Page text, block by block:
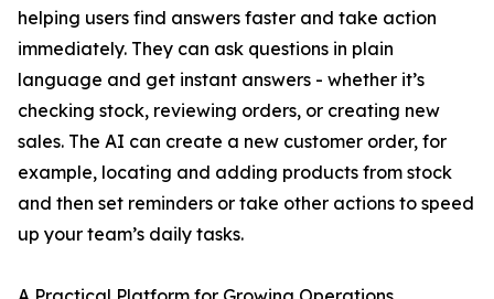
helping users find answers faster and take action
immediately. They can ask questions in plain
language and get instant answers - whether it’s
checking stock, reviewing orders, or creating new
sales. The AI can create a new customer order, for
example, locating and adding products from stock
and then set reminders or take other actions to speed
up your team’s daily tasks.